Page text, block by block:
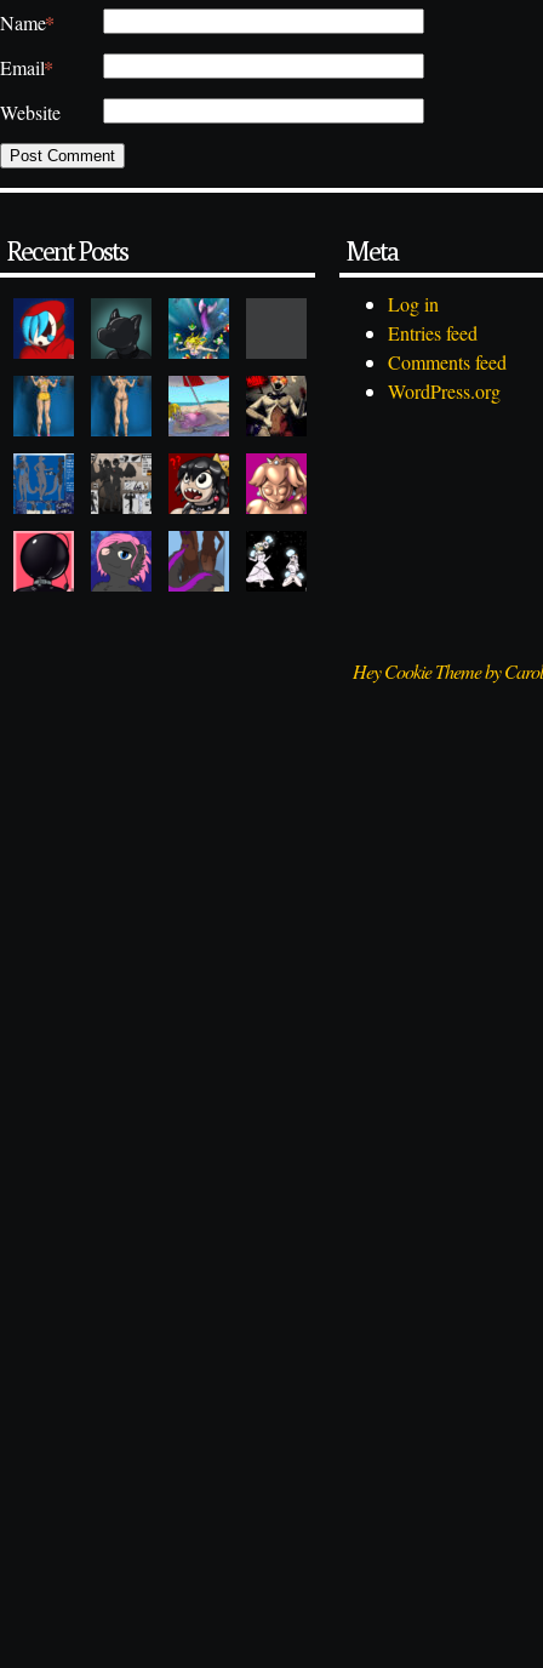
Name*
Email*
Website
Recent Posts Meta
Log in
Entries feed
Comments feed
WordPress.org
Hey Cookie Theme by